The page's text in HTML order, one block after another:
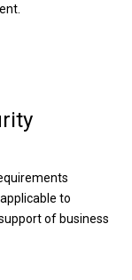
to
of business